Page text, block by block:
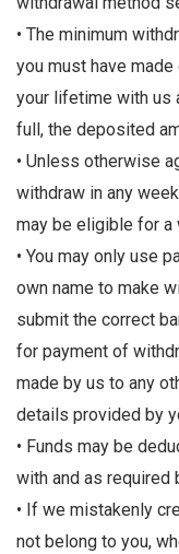
• The minimum
you must have
your lifetime with us
full, the deposited
• Unless otherwise
withdraw in any
may be eligible for a
• You may only use
own name to make
submit the correct
for payment of
made by us to any
details provided by
• Funds may be
with and as required
• If we mistakenly
not belong to you,